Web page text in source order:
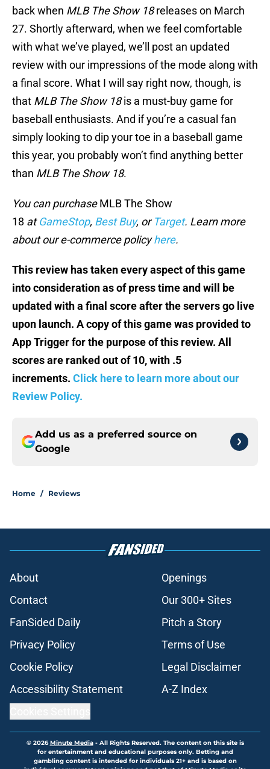
back when MLB The Show 18releases on March
27. Shortly afterward, when we feel comfortable
with what we’ve played, we’ll post an updated
review with our impressions of the mode along with
a final score. What I will say right now, though, is
that MLB The Show 18is a must-buy game for
baseball enthusiasts. And if you’re a casual fan
simply looking to dip your toe in a baseball game
this year, you probably won’t find anything better
than MLB The Show 18.
You can purchaseMLB The Show
18 atGameStop, Best Buy, orTarget. Learn more
about our e-commerce policyhere.
This review has taken every aspect of this game
into consideration as of presstime and will be
updated with a final score after the servers go live
upon launch. A copy of this game was provided to
App Trigger for the purpose of this review. All
scores are ranked out of 10, with .5
increments. Click here to learn more about our
Review Policy.
Add us as a preferred source on
Google
Home / Reviews
About
Openings
Contact
Our 300+ Sites
FanSided Daily
Pitch a Story
Privacy Policy
Terms of Use
Cookie Policy
Legal Disclaimer
Accessibility Statement
A-Z Index
© 2026Minute Media- All Rights Reserved. The content on this site is
for entertainment and educational purposes only. Betting and
gambling content is intended for individuals 21+ and is based on